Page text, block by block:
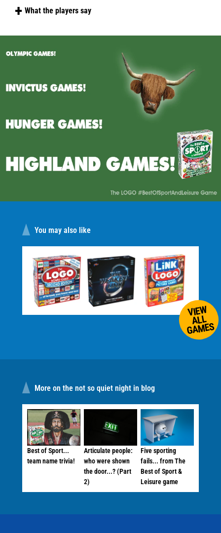
What the players say
was no exception, quick and easy to play."
"Good game for the sports enthusiasts, hours of
"Fun game, bought as an addition to others in the
Logo game range. A firm favourite for family get
"Great game. A very well received Christmas
"5 stars. It will keep them away from video games
You may also like
VIEW
ALL
GAMES
More on the not so quiet night in blog
Best of Sport...
team name trivia!
Articulate people:
who were shown
the door...? (Part
2)
Five sporting
fails... from The
Best of Sport &
Leisure game